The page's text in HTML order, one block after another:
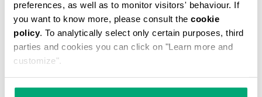
preferences, as well as to monitor visitors' behaviour. If
you want to know more, please consult the cookie
policy. To analytically select only certain purposes, third
parties and cookies you can click on "Learn more and
customize".